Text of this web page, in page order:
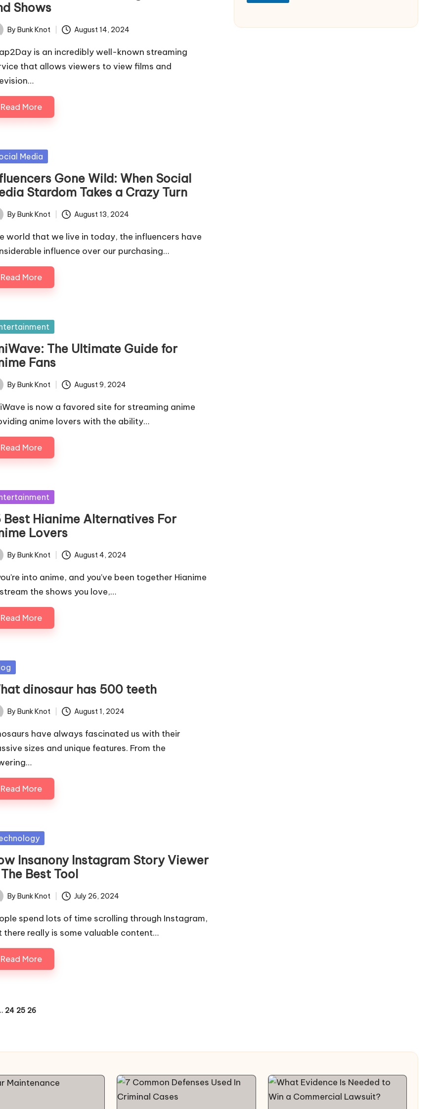
Shows
By Bunk Knot August 14, 2024
is an incredibly well-known streaming
that allows viewers to view films and
Read More
Media
Gone Wild: When Social
Stardom Takes a Crazy Turn
By Bunk Knot August 13, 2024
world that we live in today, the influencers have
influence over our purchasing…
Read More
The Ultimate Guide for
Fans
By Bunk Knot August 9, 2024
is now a favored site for streaming anime
anime lovers with the ability…
Read More
Best Hianime Alternatives For
Lovers
By Bunk Knot August 4, 2024
into anime, and you've been together Hianime
the shows you love,…
Read More
dinosaur has 500 teeth
By Bunk Knot August 1, 2024
have always fascinated us with their
sizes and unique features. From the
Read More
Insanony Instagram Story Viewer
Best Tool
By Bunk Knot July 26, 2024
spend lots of time scrolling through Instagram,
there really is some valuable content…
Read More
24 25 26